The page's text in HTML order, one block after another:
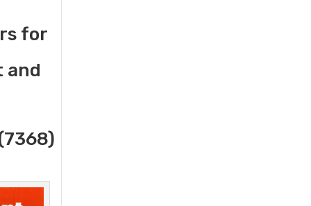
for
and